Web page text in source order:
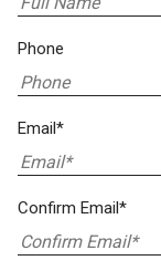
Phone
Email*
Confirm Email*